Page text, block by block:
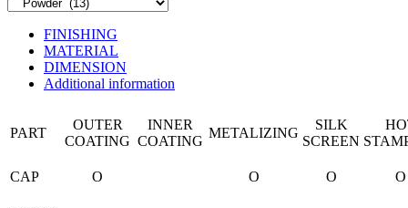
FINISHING
MATERIAL
DIMENSION
Additional information
PART
OUTER
COATING
INNER
COATING
METALIZING
SILK
SCREEN
CAP O O O O